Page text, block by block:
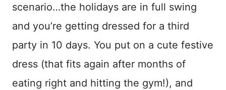
scenario…the holidays are in full swing
and you’re getting dressed for a third
party in 10 days. You put on a cute festive
dress (that fits again after months of
eating right and hitting the gym!), and